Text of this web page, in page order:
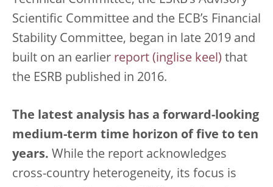
Scientific Committee and the ECB’s Financial
Stability Committee, began in late 2019 and
built on an earlier report
that
the ESRB published in 2016.
The latest analysis has a forward-looking
medium-term time horizon of five to ten
years. While the report acknowledges
cross-country heterogeneity, its focus is